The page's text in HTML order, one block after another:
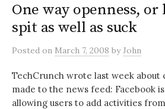
One way openness,
spit as well as suck
Posted on March 7, 2008 byJohn
TechCrunch wrote last week about
made to the news feed: Facebook
allowing users to add activities